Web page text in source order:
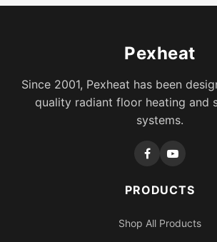
Pexheat
Since 2001, Pexheat has been
quality radiant floor heating and
systems.
PRODUCTS
Shop All Products